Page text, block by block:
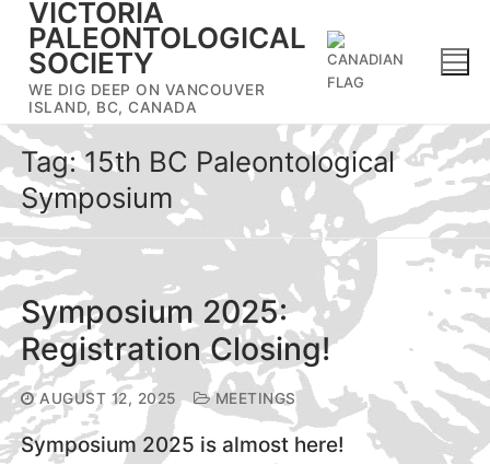
Skip
content
VICTORIA
PALEONTOLOGICAL
SOCIETY
WE DIG DEEP ON VANCOUVER
ISLAND, BC, CANADA
Tag:15th BC Paleontological
Symposium
Symposium 2025:
Registration Closing!
AUGUST 12, 2025 MEETINGS
Symposium 2025 is almost here!